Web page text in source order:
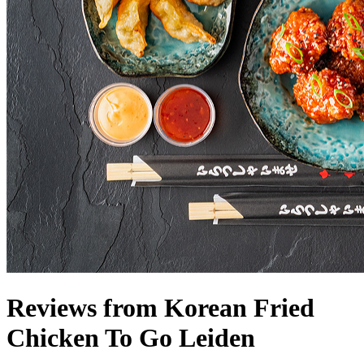
Reviews from Korean Fried
Chicken To Go Leiden